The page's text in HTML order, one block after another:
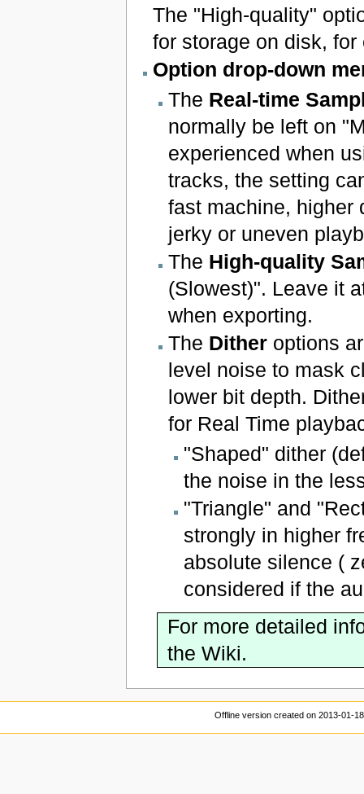
The "High-quality"
for storage on disk,
Option drop-down
The Real-time
normally be left on
experienced when
tracks, the setting
fast machine, higher
jerky or uneven
The High-quality
(Slowest)". Leave it
when exporting.
The Ditheroptions
level noise to mask
lower bit depth.
for Real Time
"Shaped" dither
the noise in the
"Triangle" and
strongly in higher
absolute silence (
considered if the
For more detailed
the Wiki.
Offline version created on 2013-01-